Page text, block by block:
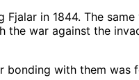
Fjalar in 1844. The
war against the
with them was